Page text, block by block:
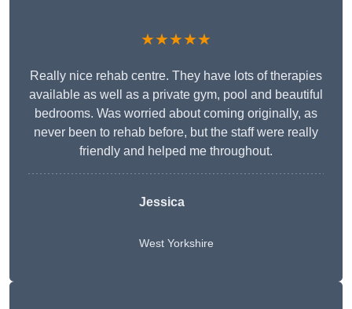
★★★★★
Really nice rehab centre. They have lots of therapies
available as well as a private gym, pool and beautiful
bedrooms. Was worried about coming originally, as
never been to rehab before, but the staff were really
friendly and helped me throughout.
Jessica
West Yorkshire